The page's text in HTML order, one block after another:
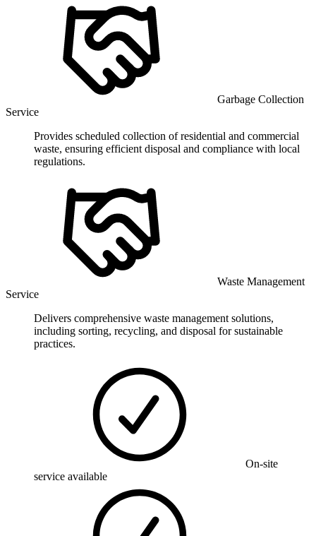
Garbage Collection
Service
Provides scheduled collection of residential and commercial
waste, ensuring efficient disposal and compliance with local
regulations.
Waste Management
Service
Delivers comprehensive waste management solutions,
including sorting, recycling, and disposal for sustainable
practices.
On-site
service available